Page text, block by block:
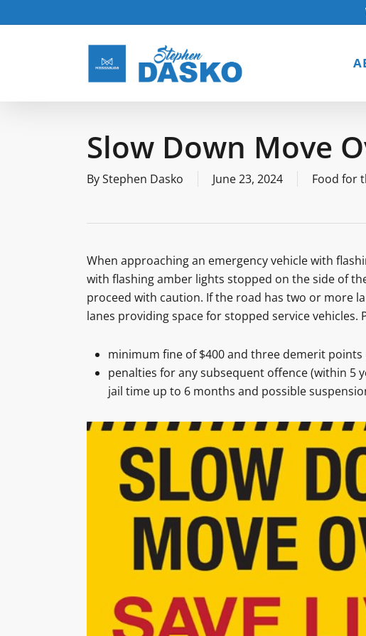
to
Slow Down Move
ByStephen Dasko June 23, 2024 Food for
When approaching an emergency vehicle with
with flashing amber lights stopped on the side of
proceed with caution. If the road has two or more
lanes providing space for stopped service vehicles.
minimum fine of $400 and three demerit
penalties for any subsequent offence (within 5
jail time up to 6 months and possible